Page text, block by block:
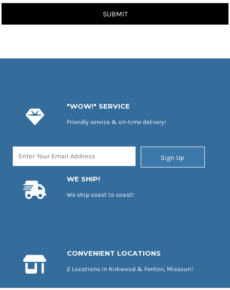
SUBMIT
"WOW!" SERVICE
Friendly service & on-time delivery!
Sign Up
WE SHIP!
We ship coast to coast!
CONVENIENT LOCATIONS
2 Locations in Kirkwood & Fenton, Missouri!